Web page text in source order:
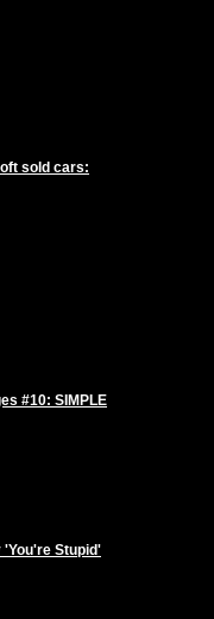
sold cars:
#10: SIMPLE
'You're Stupid'